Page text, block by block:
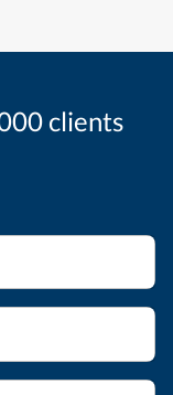
clients